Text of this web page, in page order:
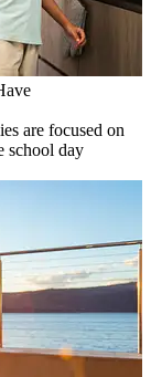
are focused on
school day